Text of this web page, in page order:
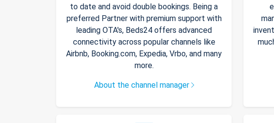
to date and avoid double bookings. Being a
preferred Partner with premium support with
leading OTA's, Beds24 offers advanced
connectivity across popular channels like
Airbnb, Booking.com, Expedia, Vrbo, and many
more.
About the channel manager